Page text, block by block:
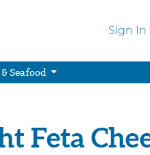
Sign In
Seafood
Feta